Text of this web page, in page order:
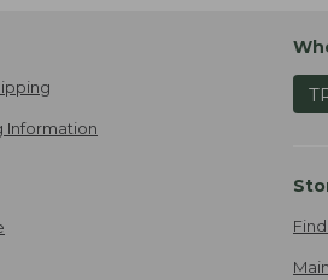
Information